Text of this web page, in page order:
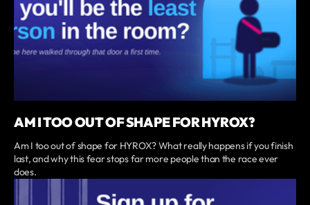
AM I TOO OUT OF SHAPE FOR HYROX?
Am I too out of shape for HYROX? What really happens if you finish
last, and why this fear stops far more people than the race ever
does.